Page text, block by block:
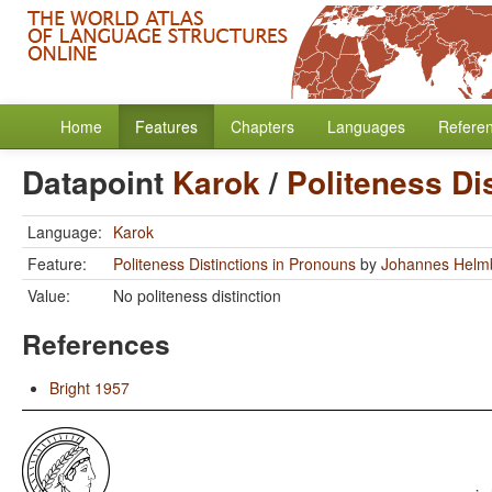
Home Features Chapters Languages
Datapoint Karok/ Politeness
Language: Karok
Feature:
Politeness Distinctions in Pronouns by Johannes
Value:
No politeness distinction
References
Bright 1957